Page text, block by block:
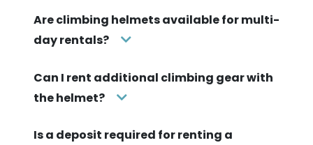
Are climbing helmets available for multi-
day rentals?
Can I rent additional climbing gear with
the helmet?
Is a deposit required for renting a